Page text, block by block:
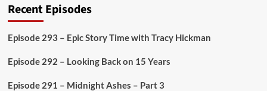
Recent Episodes
Episode 293 – Epic Story Time with Tracy Hickman
Episode 292 – Looking Back on 15 Years
Episode 291 – Midnight Ashes – Part 3